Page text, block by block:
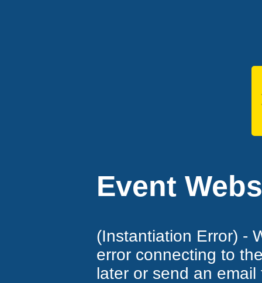
Event
(Instantiation Error) -
error connecting to
later or send an